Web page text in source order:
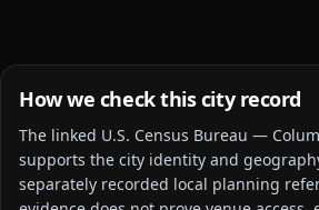
How we check this city record
The linked U.S. Census Bureau —
supports the city identity and
separately recorded local planning